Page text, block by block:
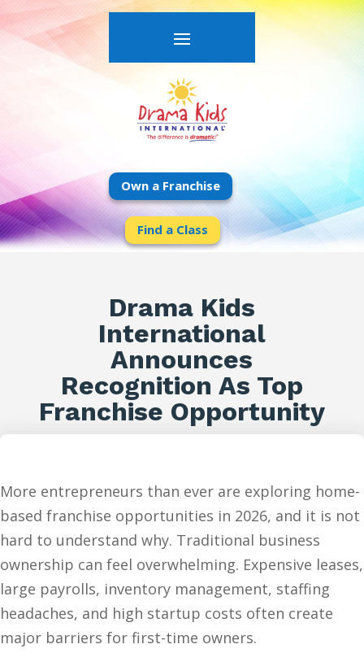
Own a Franchise
Find a Class
Drama Kids
International
Announces
Recognition As Top
Franchise Opportunity
More entrepreneurs than ever are exploring home-
based franchise opportunities in 2026, and it is not
hard to understand why. Traditional business
ownership can feel overwhelming. Expensive leases,
large payrolls, inventory management, staffing
headaches, and high startup costs often create
major barriers for first-time owners.